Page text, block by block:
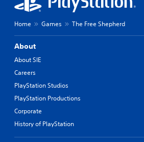
Home Games The Free Shepherd
About
About SIE
Careers
PlayStation Studios
PlayStation Productions
Corporate
History of PlayStation